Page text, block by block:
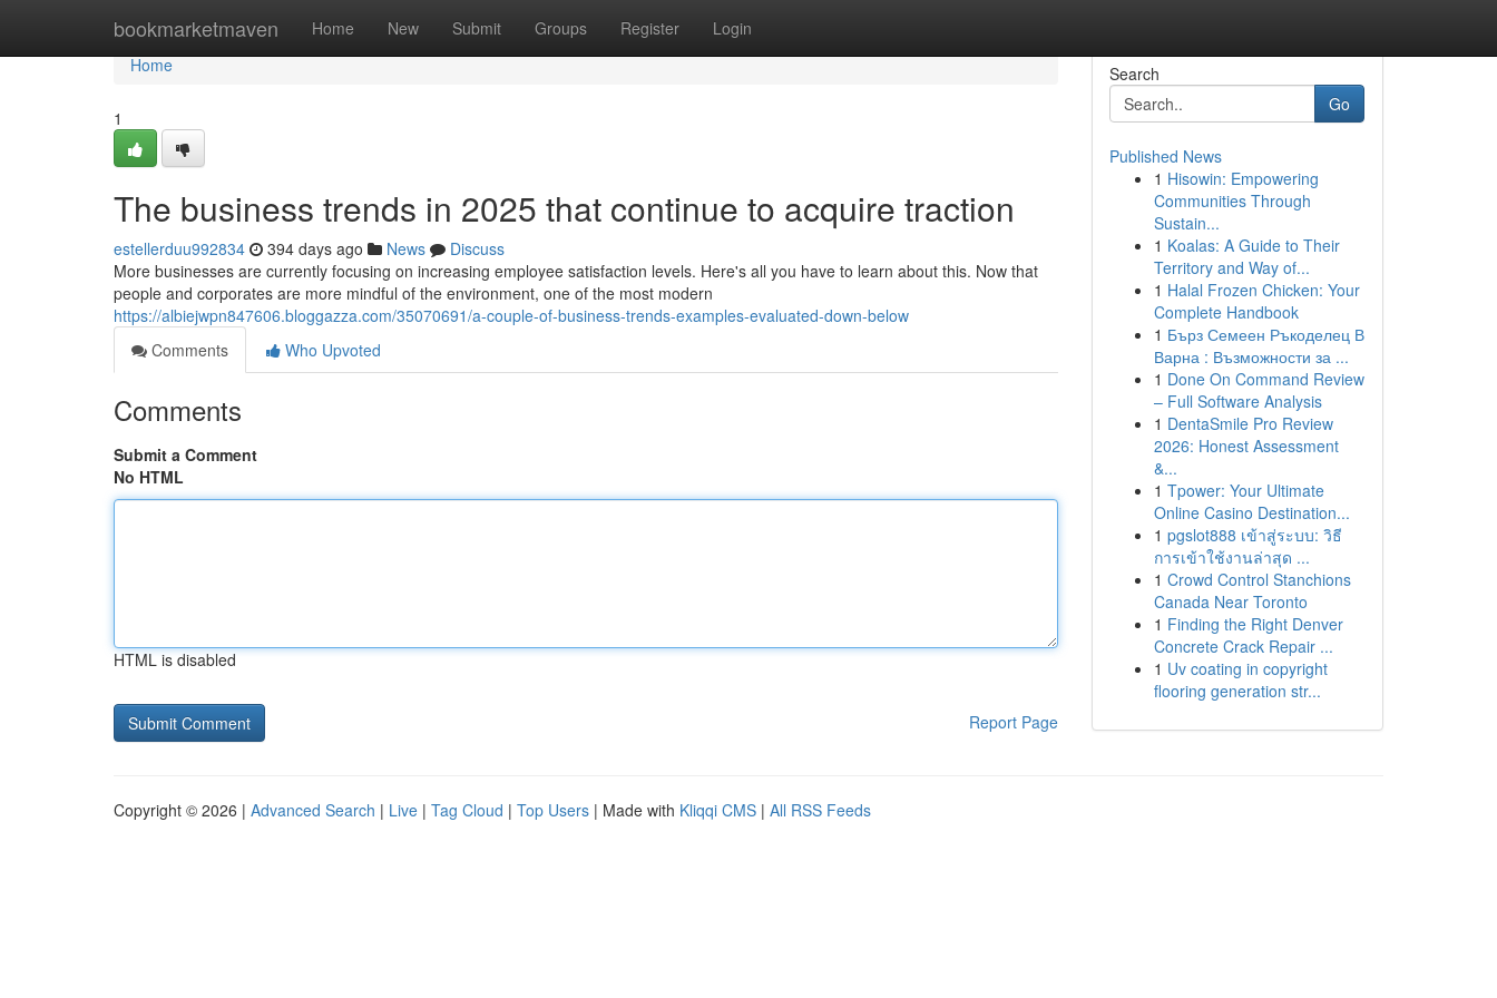
bookmarketmaven Home New Submit Groups Register Login
Home
Home
1
The business trends in 2025 that continue to acquire traction
estellerduu992834 394 days ago News
Discuss
More businesses are currently focusing on increasing employee satisfaction levels. Here's all you have to learn about this. Now that
people and corporates are more mindful of the environment, one of the most modern
https://albiejwpn847606.bloggazza.com/35070691/a-couple-of-business-trends-examples-evaluated-down-below
Comments
Who Upvoted
Comments
Submit a Comment
No HTML
HTML is disabled
Report Page
Search
Go
Published News
1 Hisowin: Empowering
Communities Through
Sustain...
1 Koalas: A Guide to Their
Territory and Way of...
1 Halal Frozen Chicken: Your
Complete Handbook
1 Бърз Семеен Ръкоделец В
Варна : Възможности за ...
1 Done On Command Review
– Full Software Analysis
1 DentaSmile Pro Review
2026: Honest Assessment
&...
1 Tpower: Your Ultimate
Online Casino Destination...
1 pgslot888 เข้าสู่ระบบ: วิธี
การเข้าใช้งานล่าสุด ...
1 Crowd Control Stanchions
Canada Near Toronto
1 Finding the Right Denver
Concrete Crack Repair ...
1 Uv coating in copyright
flooring generation str...
Copyright © 2026 | Advanced Search | Live | Tag Cloud | Top Users | Made with Kliqqi CMS | All RSS Feeds